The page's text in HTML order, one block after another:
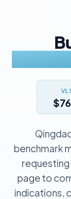
benchmark
requesting
page to
indications,